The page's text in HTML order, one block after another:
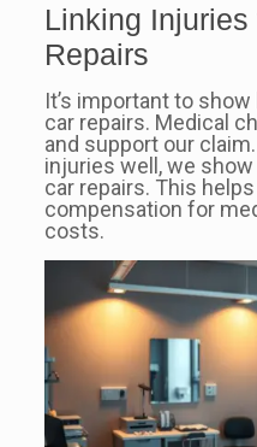
Linking
Repairs
It’s important to
car repairs. Medical
and support our
injuries well, we
car repairs. This
compensation for
costs.